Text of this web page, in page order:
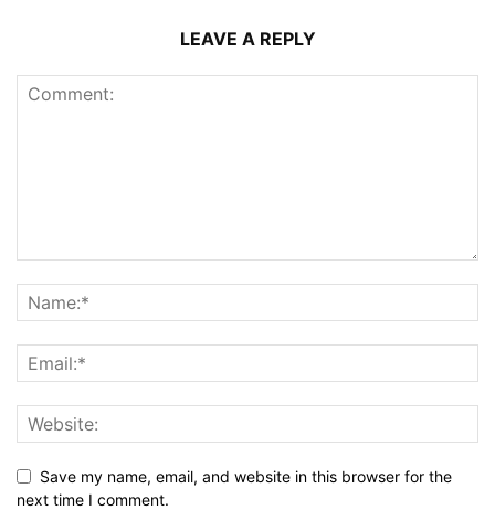
LEAVE A REPLY
Save my name, email, and website in this browser for the
next time I comment.